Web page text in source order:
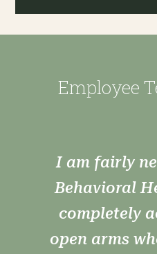
Employee
As always, I
thankful!
Behavioral
rewarding.